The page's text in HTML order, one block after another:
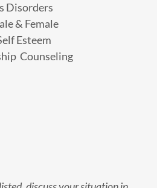
Disorders
& Female
Esteem
Counseling